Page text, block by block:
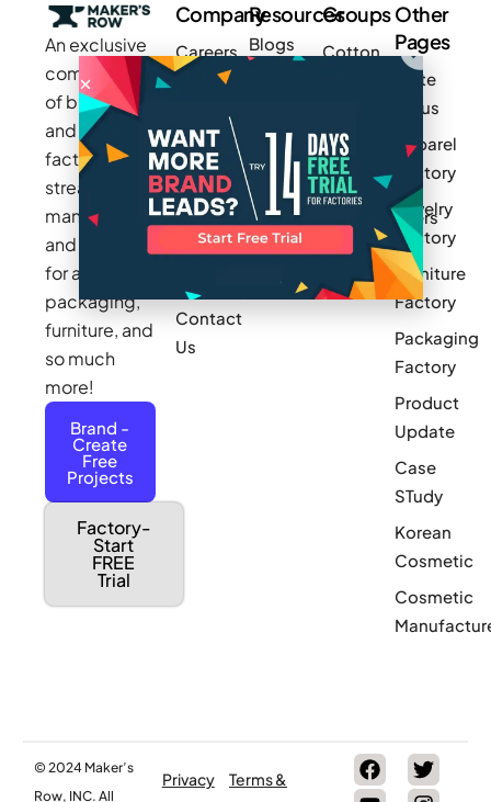
An exclusive
community
of brands
and
factories to
streamline
manufacturing
and sourcing
for apparel,
packaging,
furniture, and
so much
more!
Brand -
Create
Free
Projects
Factory-
Start
FREE
Trial
Company
Careers
Makers
Stories
Press
Privacy
Policy
Terms &
Contact
Us
Resources
Blogs
Videos
Pricing
Product
Updates
Log In
Groups
Cotton
Newark
Small Batch
Manufacturers
Sponsor
a Group
Other
Pages
Write
for us
Apparel
Factory
Jewelry
Factory
Furniture
Factory
Packaging
Factory
Product
Update
Case
STudy
Korean
Cosmetic
Cosmetic
© 2024 Maker’s
Row, INC. All
Privacy
Terms &